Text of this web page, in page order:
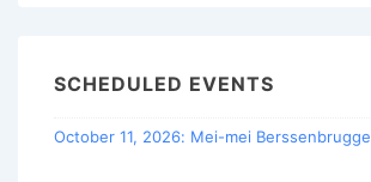
SCHEDULED EVENTS
October 11, 2026: Mei-mei Berssenbrugge